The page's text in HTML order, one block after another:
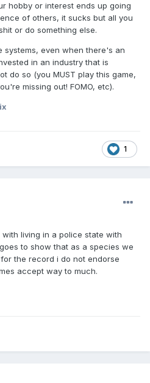
hobby or interest ends up going
of others, it sucks but all you
or do something else.
systems, even when there's an
in an industry that is
do so (you MUST play this game,
missing out! FOMO, etc).
1
living in a police state with
to show that as a species we
the record i do not endorse
accept way to much.